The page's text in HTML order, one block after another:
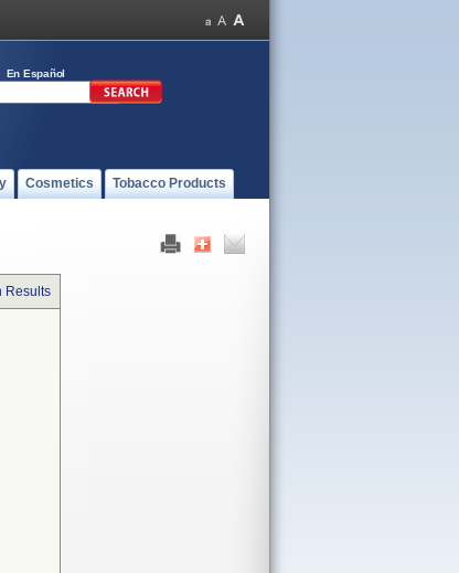
En Español
Cosmetics Tobacco Products
Results